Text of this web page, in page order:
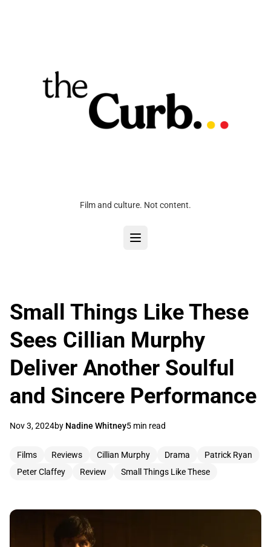
Film and culture. Not content.
Small Things Like These
Sees Cillian Murphy
Deliver Another Soulful
and Sincere Performance
Nov 3, 2024by Nadine Whitney5 min read
Films Reviews Cillian Murphy Drama
Patrick Ryan
Peter Claffey
Review Small Things Like These